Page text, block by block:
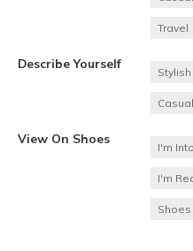
Travel
Describe Yourself
Stylish
View On Shoes
I'm
I'm